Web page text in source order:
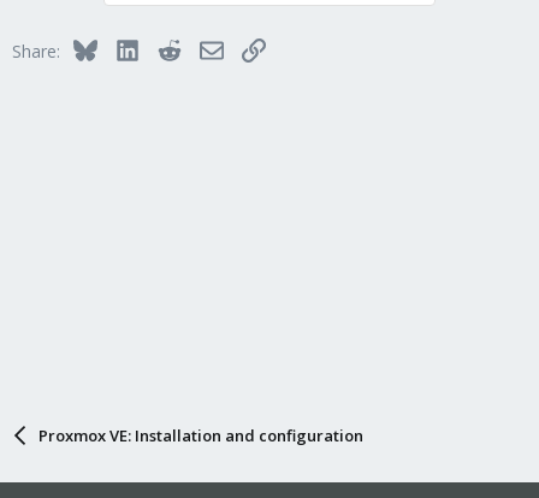
Share: BlueskyLinkedInRedditEmailLink
Proxmox VE: Installation and configuration